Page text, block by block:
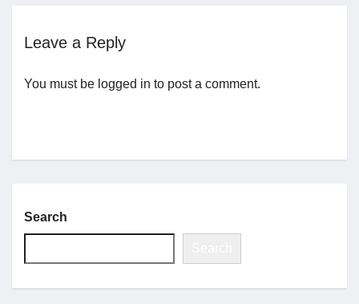
Jobs
Contact
Leave a Reply
You must be logged in to post a comment.
Search